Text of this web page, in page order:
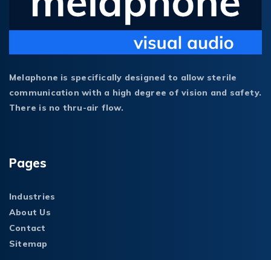
Melaphone is specifically designed to allow sterile
communication with a high degree of vision and safety.
There is no thru-air flow.
Pages
Industries
About Us
Contact
Sitemap